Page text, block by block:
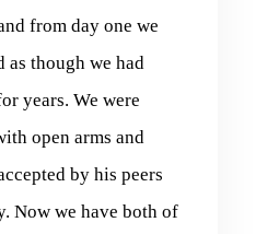
from day one we
as though we had
years. We were
open arms and
by his peers
Now we have both of